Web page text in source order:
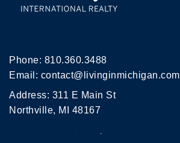
Phone: 810.360.3488
Email: contact@livinginmichigan.com
Address: 311 E Main St
Northville, MI 48167